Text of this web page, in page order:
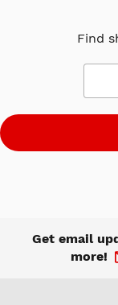
Find
Get email
more!